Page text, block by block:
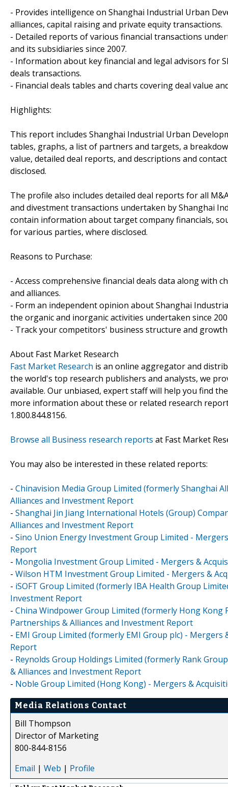
- Provides intelligence on Shanghai Industrial Urban
alliances, capital raising and private equity transactions.
- Detailed reports of various financial transactions
and its subsidiaries since 2007.
- Information about key financial and legal advisors for
deals transactions.
- Financial deals tables and charts covering deal value
Highlights:
This report includes Shanghai Industrial Urban
tables, graphs, a list of partners and targets, a
value, detailed deal reports, and descriptions and
disclosed.
The profile also includes detailed deal reports for all
and divestment transactions undertaken by Shanghai
contain information about target company financials,
for various parties, where disclosed.
Reasons to Purchase:
- Access comprehensive financial deals data along with
and alliances.
- Form an independent opinion about Shanghai
the organic and inorganic activities undertaken since
- Track your competitors' business structure and
About Fast Market Research
Fast Market Research is an online aggregator and
the world's top research publishers and analysts, we
available. Our unbiased, expert staff will help you find
more information about these or related research
1.800.844.8156.
Browse all Business research reports at Fast Market
You may also be interested in these related reports:
- Chinavision Media Group Limited (formerly Shanghai
Alliances and Investment Report
- Shanghai Jin Jiang International Hotels (Group)
Alliances and Investment Report
- Sino Union Energy Investment Group Limited -
Report
- Mongolia Investment Group Limited - Mergers &
- Wilson HTM Investment Group Limited - Mergers &
- iSOFT Group Limited (formerly IBA Health Group
Investment Report
- China Windpower Group Limited (formerly Hong Kong
Partnerships & Alliances and Investment Report
- EMI Group Limited (formerly EMI Group plc) -
Report
- Reynolds Group Holdings Limited (formerly Rank
& Alliances and Investment Report
- Noble Group Limited (Hong Kong) - Mergers &
Media Relations Contact
Bill Thompson
Director of Marketing
800-844-8156
Email | Web | Profile